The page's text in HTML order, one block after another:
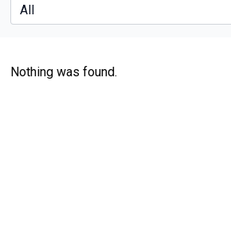
Nothing was found.